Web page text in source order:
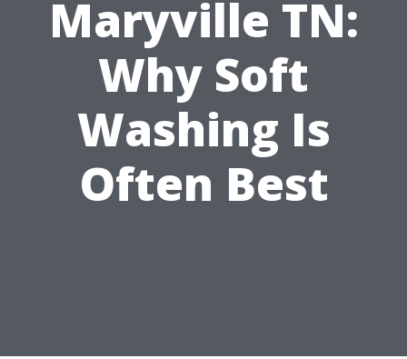
Maryville TN:
Why Soft
Washing Is
Often Best